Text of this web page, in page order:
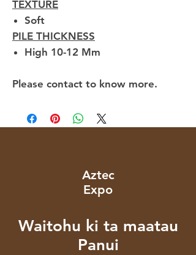
TEXTURE
Soft
PILE THICKNESS
High 10-12 Mm
Please contact to know more.
Aztec
Expo
Waitohu ki ta maatau
Panui